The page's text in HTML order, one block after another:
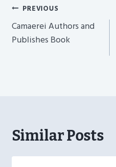
Post
Navigation
PREVIOUS
Camaerei Authors and
Publishes Book
Similar Posts